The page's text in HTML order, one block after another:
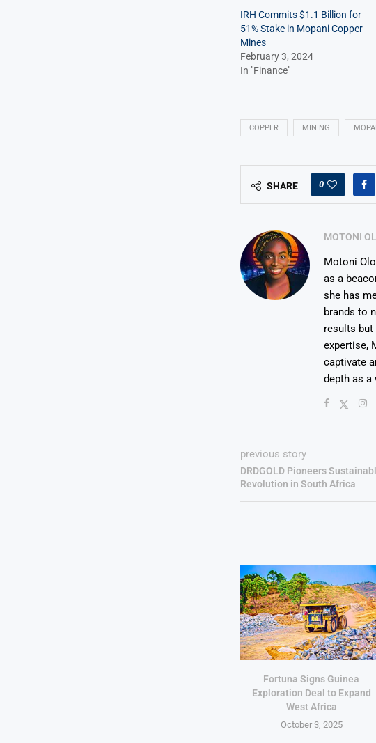
IRH Commits $1.1 Billion for
51% Stake in Mopani Copper
Mines
February 3, 2024
In "Finance"
COPPER MINING
SHARE 0
MOTONI
Motoni
as a
she has
brands to
results but
expertise,
captivate
depth as a
previous story
DRDGOLD Pioneers
Revolution in South Africa
Fortuna Signs Guinea
Exploration Deal to Expand
West Africa
October 3, 2025